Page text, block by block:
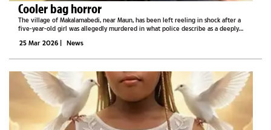
Cooler bag horror
The village of Makalamabedi, near Maun, has been left reeling in shock after a
five-year-old girl was allegedly murdered in what police describe as a deeply
arrested on...
25 Mar 2026 | News